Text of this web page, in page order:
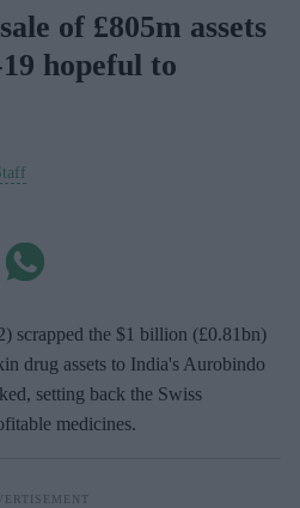
of £805m assets
hopeful to
scrapped the $1 billion (£0.81bn)
drug assets to India's Aurobindo
setting back the Swiss
medicines.